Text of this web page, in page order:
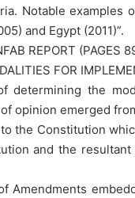
Notable examples
and Egypt (2011)”.
REPORT (PAGES
FOR
determining the
opinion emerged
the Constitution
and the
Amendments